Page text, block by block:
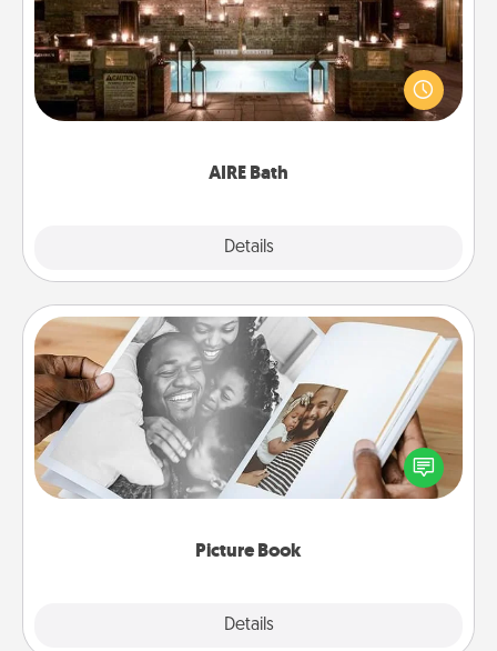
AIRE Bath
Details
Get some quality time together by taking your
friend or spouse to AIRE baths—a very cool and
relaxing spa and/or massage experience you can
Picture Book
Details
Picture Book
Gather your favorite photos of you and your loved
one and create an album! It's a fun way to recapture
the moments and relive the memories.